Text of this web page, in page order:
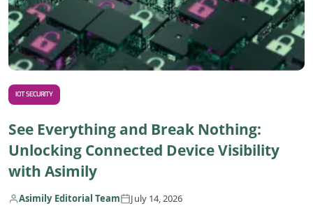
IOT SECURITY
See Everything and Break Nothing:
Unlocking Connected Device Visibility
with Asimily
Asimily Editorial Team July 14, 2026